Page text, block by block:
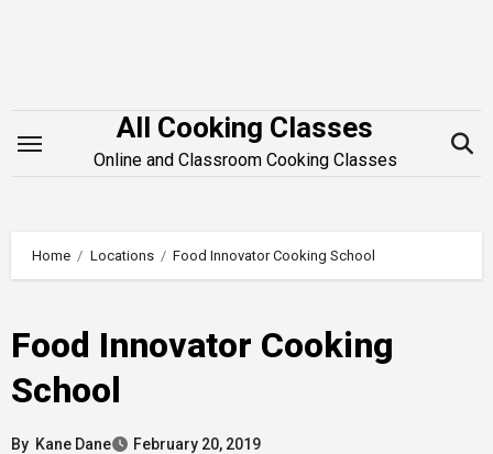
All Cooking Classes
Online and Classroom Cooking Classes
Home Locations Food Innovator Cooking School
Food Innovator Cooking
School
By Kane Dane February 20, 2019